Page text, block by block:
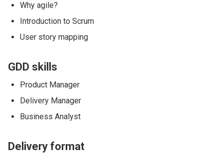
Why agile?
Introduction to Scrum
User story mapping
GDD skills
Product Manager
Delivery Manager
Business Analyst
Delivery format